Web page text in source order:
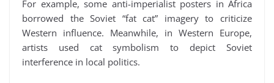
For example, some anti-imperialist posters in Africa
borrowed the Soviet “fat cat” imagery to criticize
Western influence. Meanwhile, in Western Europe,
artists used cat symbolism to depict Soviet
interference in local politics.